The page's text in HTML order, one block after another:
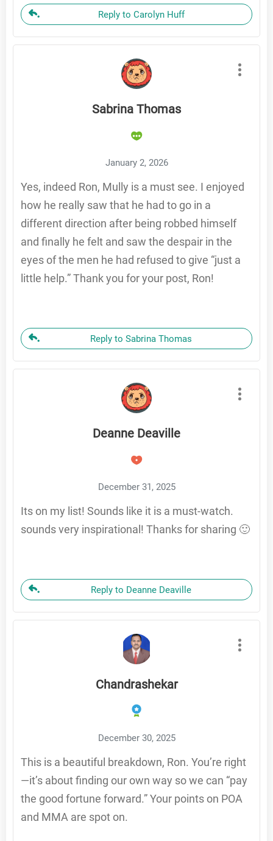
Reply to Carolyn Huff
Sabrina Thomas
January 2, 2026
Yes, indeed Ron, Mully is a must see. I enjoyed
how he really saw that he had to go in a
different direction after being robbed himself
and finally he felt and saw the despair in the
eyes of the men he had refused to give “just a
little help.” Thank you for your post, Ron!
Reply to Sabrina Thomas
Deanne Deaville
December 31, 2025
Its on my list! Sounds like it is a must-watch.
sounds very inspirational! Thanks for sharing 🙂
Reply to Deanne Deaville
Chandrashekar
December 30, 2025
This is a beautiful breakdown, Ron. You’re right
—it’s about finding our own way so we can “pay
the good fortune forward.” Your points on POA
and MMA are spot on.